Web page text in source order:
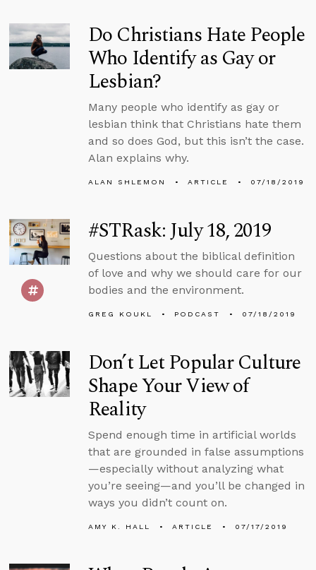
Do Christians Hate People
Who Identify as Gay or
Lesbian?
Many people who identify as gay or
lesbian think that Christians hate them
and so does God, but this isn’t the case.
Alan explains why.
ALAN SHLEMON ARTICLE 07/18/2019
#STRask: July 18, 2019
Questions about the biblical definition
of love and why we should care for our
bodies and the environment.
GREG KOUKL PODCAST 07/18/2019
Don’t Let Popular Culture
Shape Your View of
Reality
Spend enough time in artificial worlds
that are grounded in false assumptions
—especially without analyzing what
you’re seeing—and you’ll be changed in
ways you didn’t count on.
AMY K. HALL ARTICLE 07/17/2019